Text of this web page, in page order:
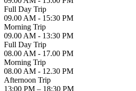
Full Day Trip
09.00 AM - 15:30 PM
Morning Trip
09.00 AM - 13:30 PM
Full Day Trip
08.00 AM - 17.00 PM
Morning Trip
08.00 AM - 12.30 PM
Afternoon Trip
13:00 PM – 18:30 PM